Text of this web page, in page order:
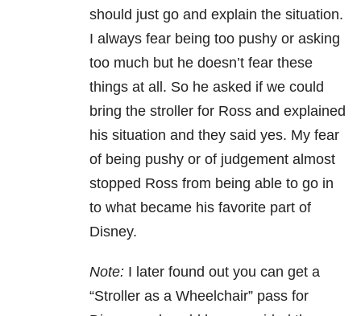
should just go and explain the situation.
I always fear being too pushy or asking
too much but he doesn’t fear these
things at all. So he asked if we could
bring the stroller for Ross and explained
his situation and they said yes. My fear
of being pushy or of judgement almost
stopped Ross from being able to go in
to what became his favorite part of
Disney.
Note: I later found out you can get a
“Stroller as a Wheelchair” pass for